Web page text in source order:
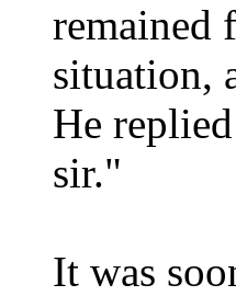
remained
situation,
He
sir."
It was